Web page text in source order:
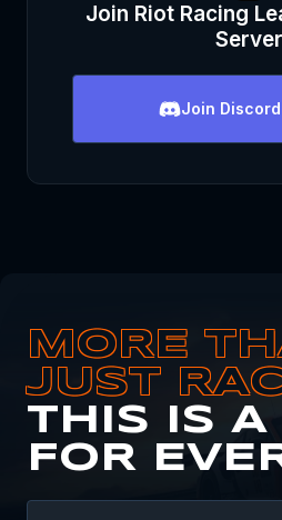
Join Riot Racing
Server
Join
MORE
JUST
THIS IS A
FOR